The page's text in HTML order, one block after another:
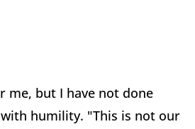
me, but I have not done
with humility. "This is not our